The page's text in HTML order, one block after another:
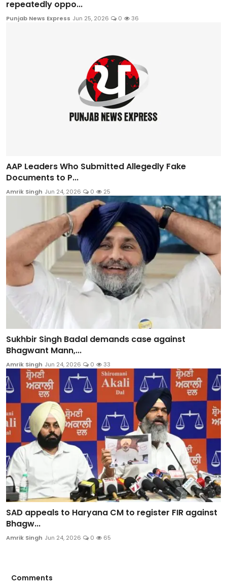
repeatedly oppo...
Punjab News Express Jun 25, 2026 0 36
AAP Leaders Who Submitted Allegedly Fake
Documents to P...
Amrik Singh Jun 24, 2026 0 25
Sukhbir Singh Badal demands case against
Bhagwant Mann,...
Amrik Singh Jun 24, 2026 0 33
SAD appeals to Haryana CM to register FIR against
Bhagw...
Amrik Singh Jun 24, 2026 0 65
Comments